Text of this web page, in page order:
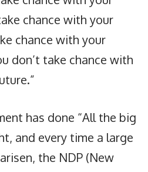
chance with your
chance with your
don’t take chance with
has done “All the big
and every time a large
the NDP (New